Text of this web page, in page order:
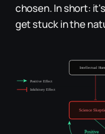
chosen. In short:
get stuck in the